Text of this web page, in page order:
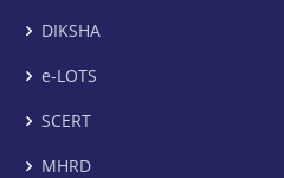
DIKSHA
e-LOTS
SCERT
MHRD